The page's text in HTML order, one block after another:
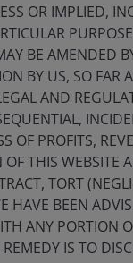
What
is not
OR IMPLIED,
BE AMENDED
BY US, SO FAR
AND
OF PROFITS,
THIS WEBSITE
TORT
HAVE BEEN
ANY PORTION
IS TO